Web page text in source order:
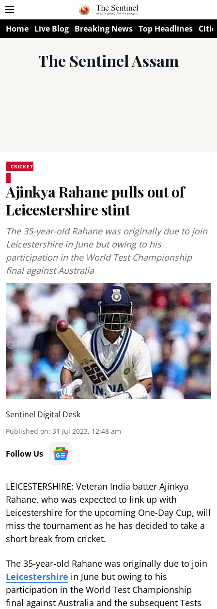
Home Live Blog Breaking News Top Headlines
The Sentinel Assam
CRICKET
Ajinkya Rahane pulls out of
Leicestershire stint
The 35-year-old Rahane was originally due to join
Leicestershire in June but owing to his
participation in the World Test Championship
final against Australia
Sentinel Digital Desk
Published on: 31 Jul 2023, 12:48 am
Follow Us
LEICESTERSHIRE: Veteran India batter Ajinkya
Rahane, who was expected to link up with
Leicestershire for the upcoming One-Day Cup, will
miss the tournament as he has decided to take a
short break from cricket.
The 35-year-old Rahane was originally due to join
Leicestershire in June but owing to his
participation in the World Test Championship
final against Australia and the subsequent Tests